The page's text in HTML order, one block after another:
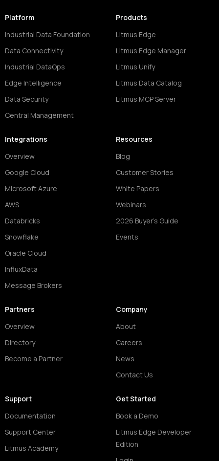
Platform
Industrial Data Foundation
Data Connectivity
Industrial DataOps
Edge Intelligence
Data Security
Central Management
Products
Litmus Edge
Litmus Edge Manager
Litmus Unify
Litmus Data Catalog
Litmus MCP Server
Integrations
Overview
Google Cloud
Microsoft Azure
AWS
Databricks
Snowflake
Oracle Cloud
InfluxData
Message Brokers
Resources
Blog
Customer Stories
White Papers
Webinars
2026 Buyer's Guide
Events
Partners
Overview
Directory
Become a Partner
Company
About
Careers
News
Contact Us
Support
Documentation
Support Center
Litmus Academy
Get Started
Book a Demo
Litmus Edge Developer
Edition